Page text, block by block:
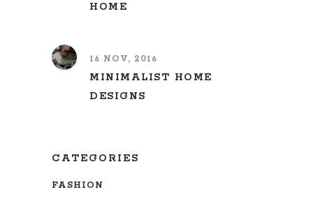
HOME
16 NOV, 2016
MINIMALIST HOME
DESIGNS
CATEGORIES
FASHION